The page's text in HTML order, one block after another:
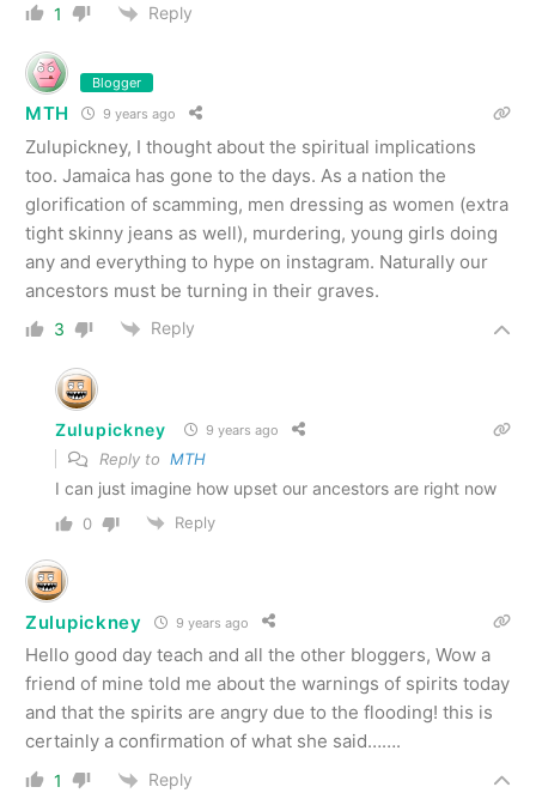
1 Reply
Blogger
MTH 9 years ago
Zulupickney, I thought about the spiritual implications
too. Jamaica has gone to the days. As a nation the
glorification of scamming, men dressing as women (extra
tight skinny jeans as well), murdering, young girls doing
any and everything to hype on instagram. Naturally our
ancestors must be turning in their graves.
3 Reply
Zulupickney 9 years ago
Reply to MTH
I can just imagine how upset our ancestors are right now
0 Reply
Zulupickney 9 years ago
Hello good day teach and all the other bloggers, Wow a
friend of mine told me about the warnings of spirits today
and that the spirits are angry due to the flooding! this is
certainly a confirmation of what she said…….
1 Reply